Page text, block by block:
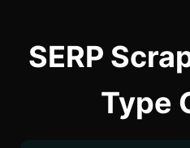
SERP
Type